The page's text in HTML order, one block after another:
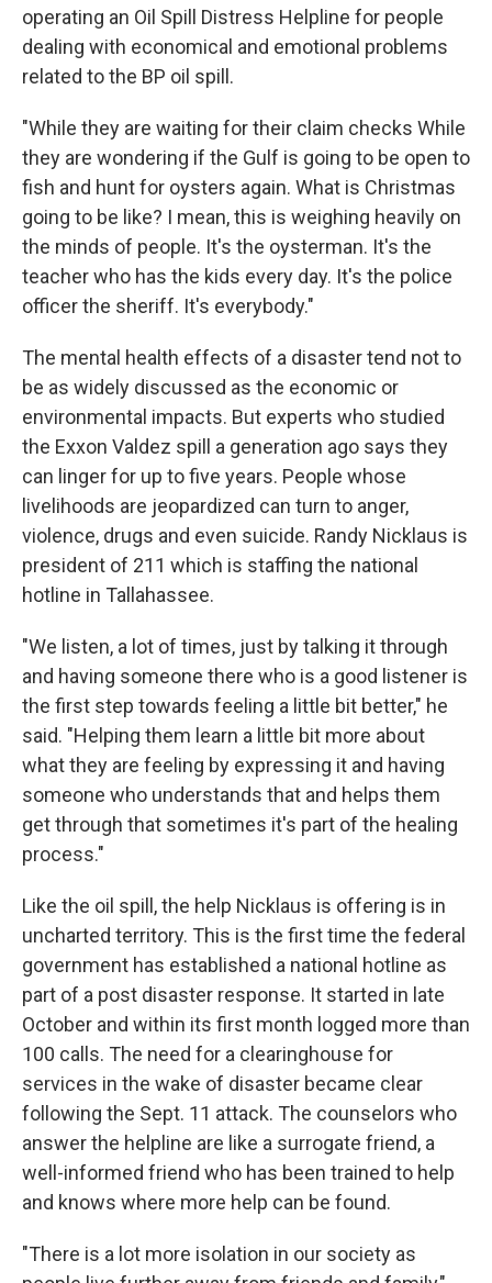
operating an Oil Spill Distress Helpline for people
dealing with economical and emotional problems
related to the BP oil spill.
"While they are waiting for their claim checks While
they are wondering if the Gulf is going to be open to
fish and hunt for oysters again. What is Christmas
going to be like? I mean, this is weighing heavily on
the minds of people. It's the oysterman. It's the
teacher who has the kids every day. It's the police
officer the sheriff. It's everybody."
The mental health effects of a disaster tend not to
be as widely discussed as the economic or
environmental impacts. But experts who studied
the Exxon Valdez spill a generation ago says they
can linger for up to five years. People whose
livelihoods are jeopardized can turn to anger,
violence, drugs and even suicide. Randy Nicklaus is
president of 211 which is staffing the national
hotline in Tallahassee.
"We listen, a lot of times, just by talking it through
and having someone there who is a good listener is
the first step towards feeling a little bit better," he
said. "Helping them learn a little bit more about
what they are feeling by expressing it and having
someone who understands that and helps them
get through that sometimes it's part of the healing
process."
Like the oil spill, the help Nicklaus is offering is in
uncharted territory. This is the first time the federal
government has established a national hotline as
part of a post disaster response. It started in late
October and within its first month logged more than
100 calls. The need for a clearinghouse for
services in the wake of disaster became clear
following the Sept. 11 attack. The counselors who
answer the helpline are like a surrogate friend, a
well-informed friend who has been trained to help
and knows where more help can be found.
"There is a lot more isolation in our society as